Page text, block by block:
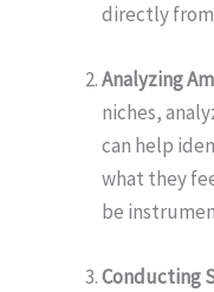
directly
Analyzing
niches,
can help
what they
be
Conducting